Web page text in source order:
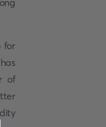
for
of